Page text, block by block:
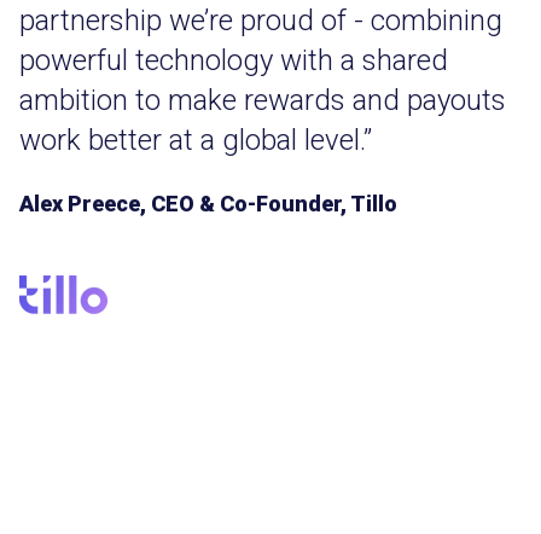
partnership we’re proud of - combining
powerful technology with a shared
ambition to make rewards and payouts
work better at a global level.”
Alex Preece, CEO & Co-Founder, Tillo